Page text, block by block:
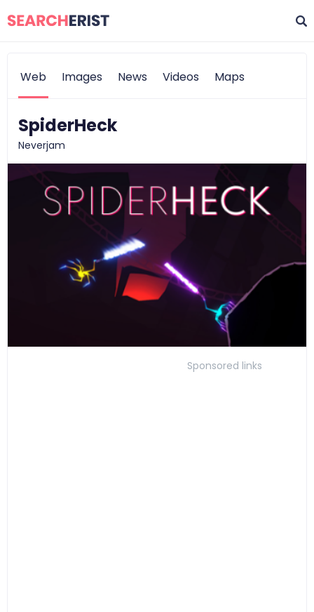
Web Images News Videos Maps
SpiderHeck
Neverjam
Sponsored links